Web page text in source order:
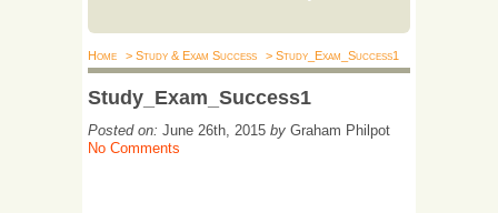
Home > Study & Exam Success > Study_Exam_Success1
Study_Exam_Success1
Posted on: June 26th, 2015 by Graham Philpot
No Comments